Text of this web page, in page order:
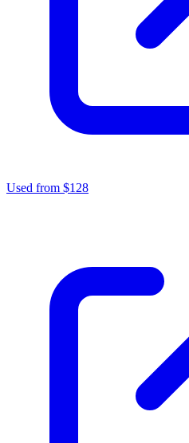
Used from $128